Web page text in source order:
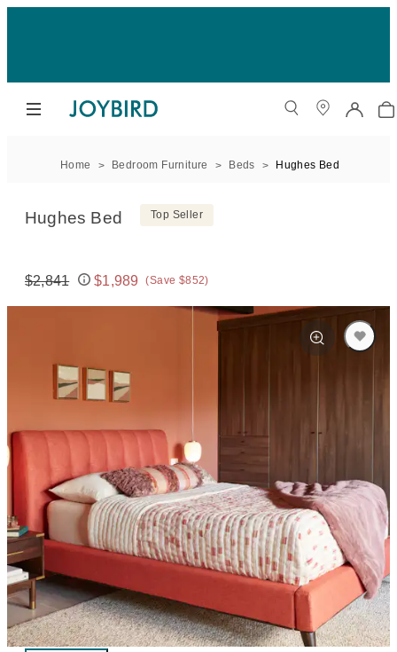
Home Bedroom Furniture Beds Hughes Bed
Hughes Bed Top Seller
Original price:
$2,841
Price:
$1,989 (Save $852)